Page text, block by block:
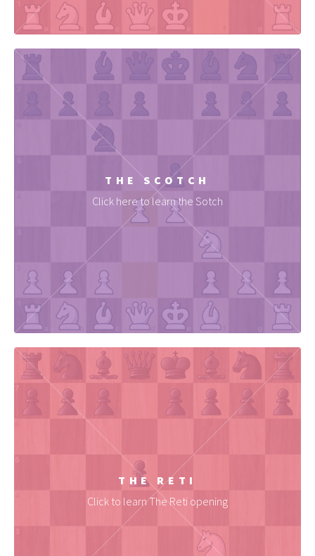
THE SCOTCH
Click here to learn the Sotch
THE RETI
Click to learn The Reti opening